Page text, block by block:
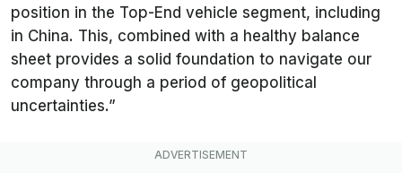
position in the Top-End vehicle segment, including
in China. This, combined with a healthy balance
sheet provides a solid foundation to navigate our
company through a period of geopolitical
uncertainties.”